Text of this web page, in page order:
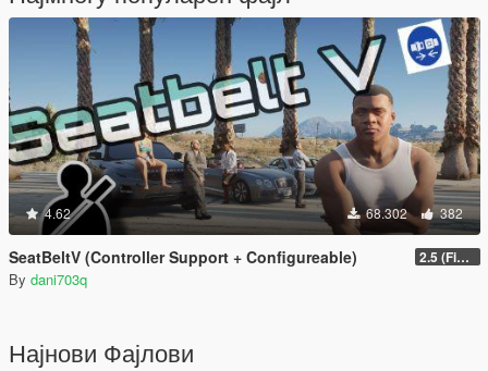
4.62 68.302 382
SeatBeltV (Controller Support + Configureable) 2.5 (Fixed)
By dani703q
Најнови Фајлови